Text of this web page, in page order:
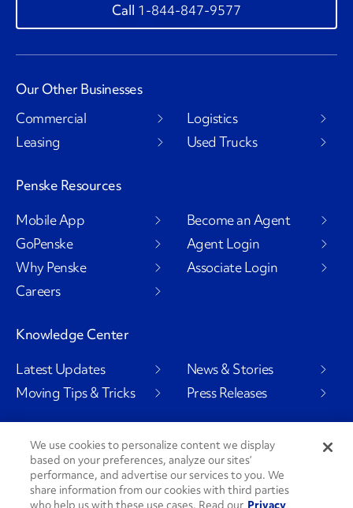
1-844-847-9577
Our Other Businesses
Commercial
Leasing
Logistics
Used Trucks
Penske Resources
Mobile App
GoPenske
Why Penske
Careers
Become an Agent
Agent Login
Associate Login
Knowledge Center
Latest Updates
Moving Tips & Tricks
News & Stories
Press Releases
Social Channels
We use cookies to personalize content we display
based on your preferences, analyze our sites’
performance, and advertise our services to you. We
share information from our cookies with third parties
who help us with these use cases. Read our Privacy